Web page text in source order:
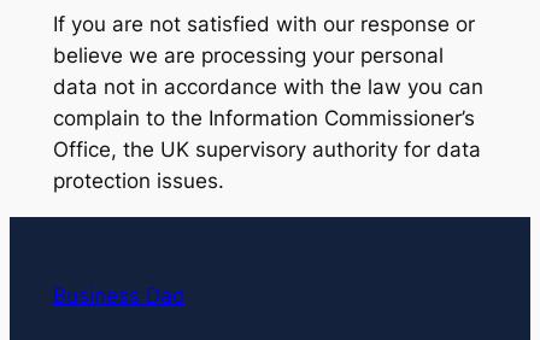
If you are not satisfied with our response or
believe we are processing your personal
data not in accordance with the law you can
complain to the Information Commissioner’s
Office, the UK supervisory authority for data
protection issues.
Business Dad